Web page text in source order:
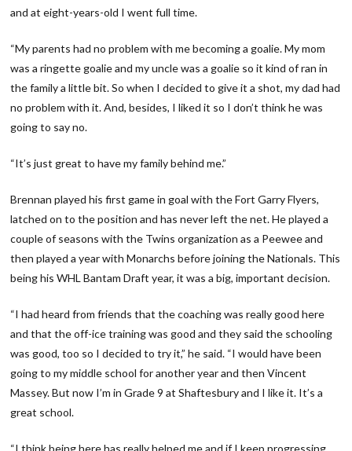
and at eight-years-old I went full time.
“My parents had no problem with me becoming a goalie. My mom
was a ringette goalie and my uncle was a goalie so it kind of ran in
the family a little bit. So when I decided to give it a shot, my dad had
no problem with it. And, besides, I liked it so I don’t think he was
going to say no.
“It’s just great to have my family behind me.”
Brennan played his first game in goal with the Fort Garry Flyers,
latched on to the position and has never left the net. He played a
couple of seasons with the Twins organization as a Peewee and
then played a year with Monarchs before joining the Nationals. This
being his WHL Bantam Draft year, it was a big, important decision.
“I had heard from friends that the coaching was really good here
and that the off-ice training was good and they said the schooling
was good, too so I decided to try it,” he said. “I would have been
going to my middle school for another year and then Vincent
Massey. But now I’m in Grade 9 at Shaftesbury and I like it. It’s a
great school.
“I think being here has really helped me and if I keep progressing